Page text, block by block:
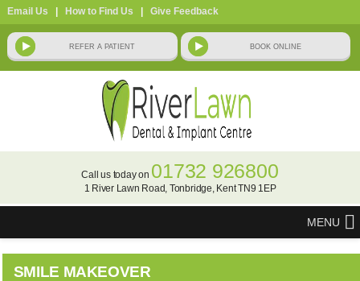
Email Us How to Find Us Give Feedback
Call us today on 01732 926800
1 River Lawn Road, Tonbridge, Kent TN9 1EP
MENU
SMILE MAKEOVER